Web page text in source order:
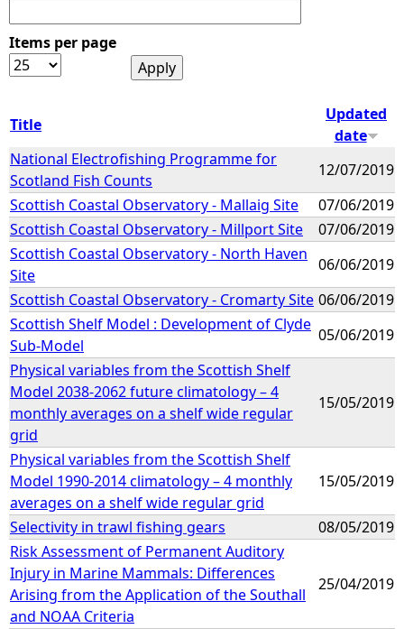
Items per page
Title
Updated
date
National Electrofishing Programme for
Scotland Fish Counts
12/07/2019
Scottish Coastal Observatory - Mallaig Site
07/06/2019
Scottish Coastal Observatory - Millport Site
07/06/2019
Scottish Coastal Observatory - North Haven
Site
06/06/2019
Scottish Coastal Observatory - Cromarty Site 06/06/2019
Scottish Shelf Model : Development of Clyde
Sub-Model
05/06/2019
Physical variables from the Scottish Shelf
Model 2038-2062 future climatology – 4
monthly averages on a shelf wide regular
grid
15/05/2019
Physical variables from the Scottish Shelf
Model 1990-2014 climatology – 4 monthly
averages on a shelf wide regular grid
15/05/2019
Selectivity in trawl fishing gears
08/05/2019
Risk Assessment of Permanent Auditory
Injury in Marine Mammals: Differences
Arising from the Application of the Southall
and NOAA Criteria
25/04/2019